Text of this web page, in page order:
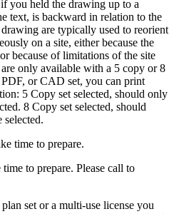
you held the drawing up to a
text, is backward in relation to the
are typically used to reorient
on a site, either because the
because of limitations of the site
only available with a 5 copy or 8
or CAD set, you can print
5 Copy set selected, should only
8 Copy set selected, should
time to prepare.
to prepare. Please call to
set or a multi-use license you